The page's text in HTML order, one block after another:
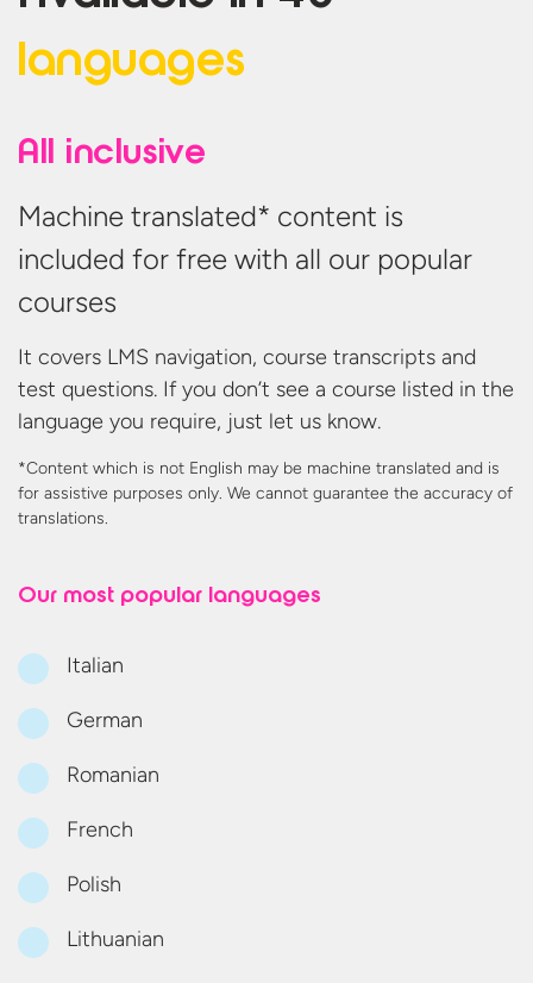
languages
All inclusive
Machine translated* content is
included for free with all our popular
courses
It covers LMS navigation, course transcripts and
test questions. If you don’t see a course listed in the
language you require, just let us know.
*Content which is not English may be machine translated and is
for assistive purposes only. We cannot guarantee the accuracy of
translations.
Our most popular languages
Italian
German
Romanian
French
Polish
Lithuanian